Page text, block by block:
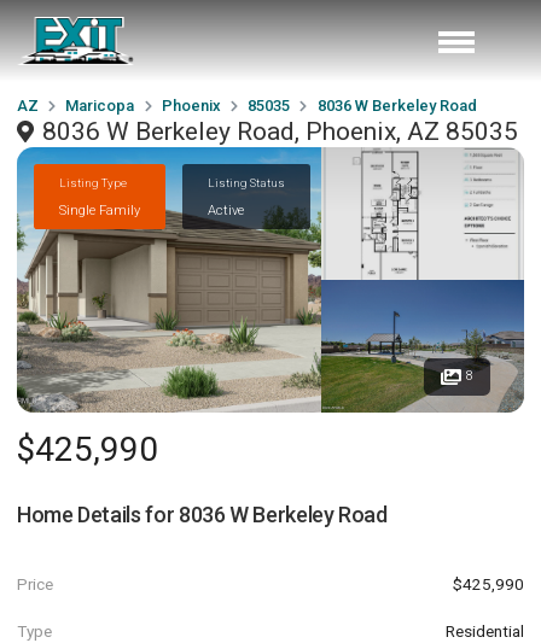
AZ Maricopa Phoenix 85035 8036 W Berkeley Road
8036 W Berkeley Road, Phoenix, AZ 85035
Listing Type
Single Family
Listing Status
Active
8
$425,990
Home Details for 8036 W Berkeley Road
Price $425,990
Type Residential